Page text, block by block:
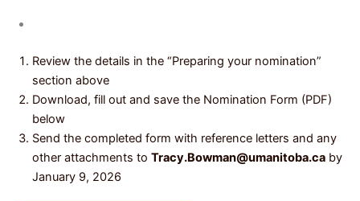
Review the details in the “Preparing your nomination”
section above
Download, fill out and save the Nomination Form (PDF)
below
Send the completed form with reference letters and any
other attachments to Tracy.Bowman@umanitoba.ca by
January 9, 2026